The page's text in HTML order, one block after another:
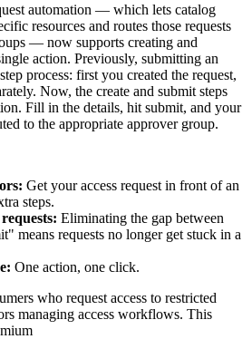
automation — which lets catalog
resources and routes those requests
— now supports creating and
action. Previously, submitting an
process: first you created the request,
Now, the create and submit steps
Fill in the details, hit submit, and your
to the appropriate approver group.
Get your access request in front of an
steps.
Eliminating the gap between
means requests no longer get stuck in a
One action, one click.
who request access to restricted
managing access workflows. This